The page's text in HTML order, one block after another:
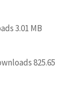
3.01 MB
825.65